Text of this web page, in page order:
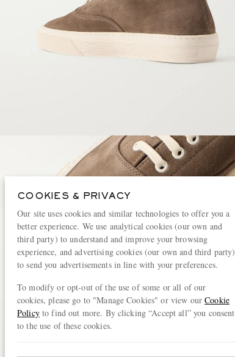
COOKIES & PRIVACY
Our site uses cookies and similar technologies to offer you a
better experience. We use analytical cookies (our own and
third party) to understand and improve your browsing
experience, and advertising cookies (our own and third party)
to send you advertisements in line with your preferences.
To modify or opt-out of the use of some or all of our
cookies, please go to "Manage Cookies" or view ourCookie
Policyto find out more. By clicking “Accept all” you consent
to the use of these cookies.